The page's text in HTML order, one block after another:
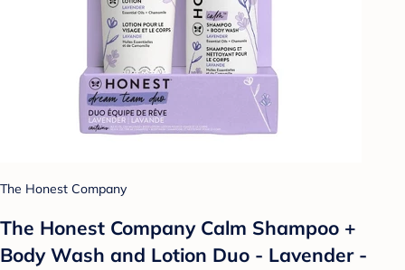
The Honest Company
The Honest Company Calm Shampoo +
Body Wash and Lotion Duo - Lavender -